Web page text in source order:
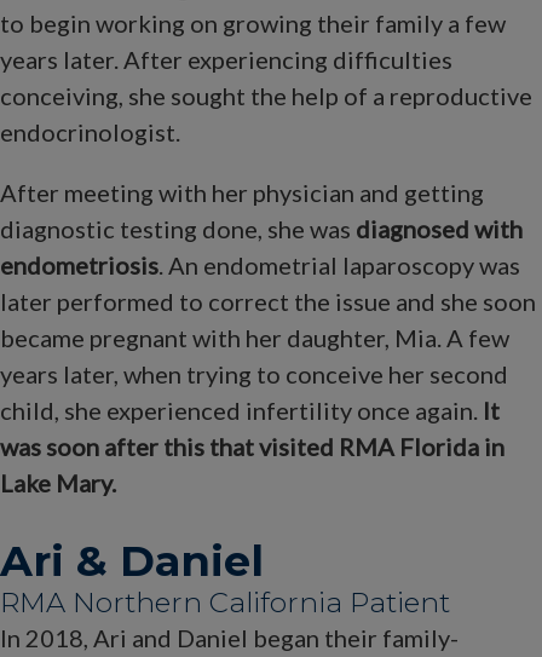
to begin working on growing their family a few
years later. After experiencing difficulties
conceiving, she sought the help of a reproductive
endocrinologist.
After meeting with her physician and getting
diagnostic testing done, she was diagnosed with
endometriosis . An endometrial laparoscopy was
later performed to correct the issue and she soon
became pregnant with her daughter, Mia. A few
years later, when trying to conceive her second
child, she experienced infertility once again. It
was soon after this that visited RMA Florida in
Lake Mary.
Ari & Daniel
RMA Northern California Patient
In 2018, Ari and Daniel began their family-